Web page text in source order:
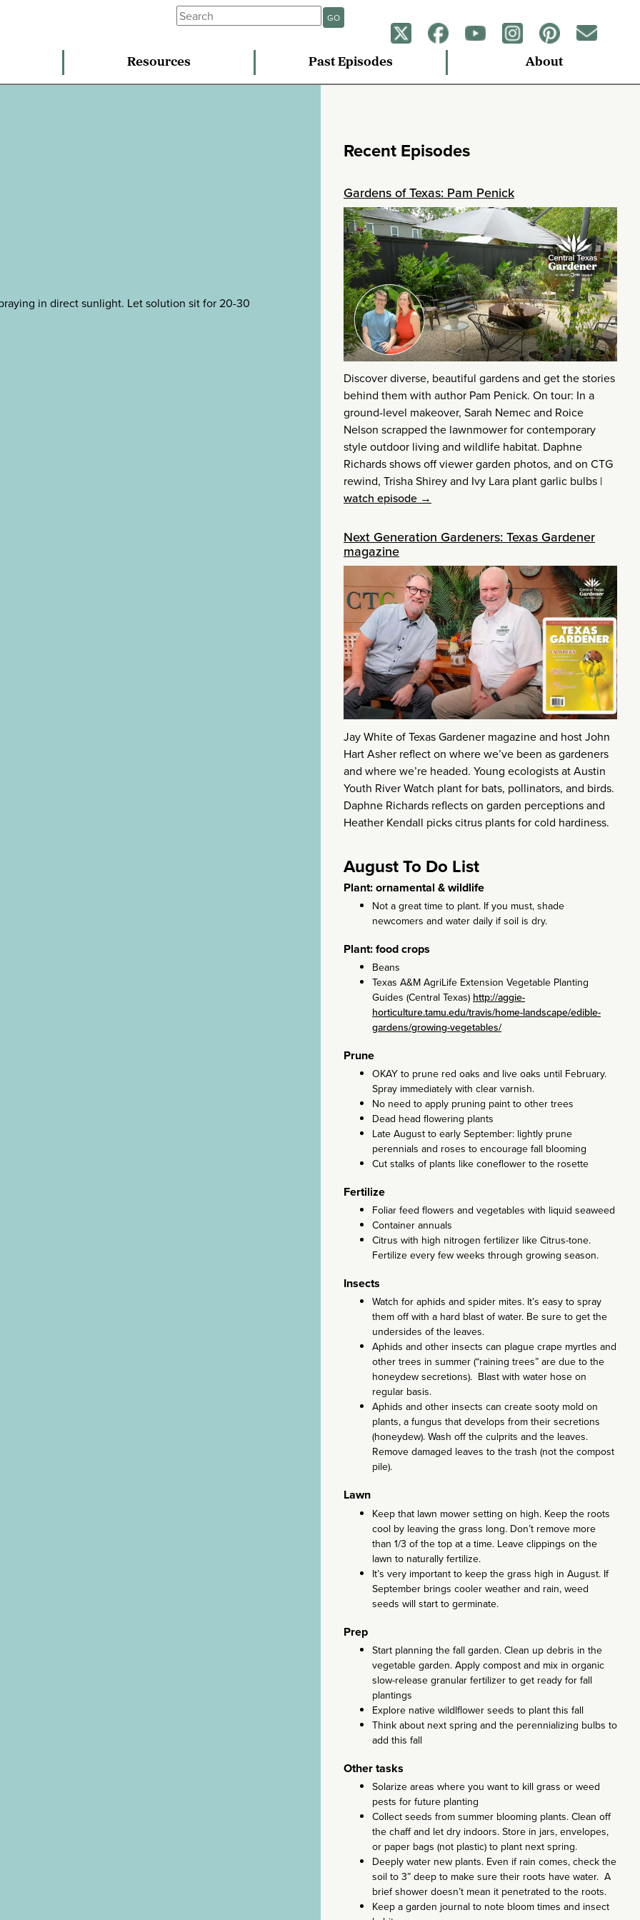
GO
Resources Past Episodes About
in direct sunlight. Let solution sit for 20-30
Recent Episodes
Gardens of Texas: Pam Penick
Discover diverse, beautiful gardens and get the stories
behind them with author Pam Penick. On tour: In a
ground-level makeover, Sarah Nemec and Roice
Nelson scrapped the lawnmower for contemporary
style outdoor living and wildlife habitat. Daphne
Richards shows off viewer garden photos, and on CTG
rewind, Trisha Shirey and Ivy Lara plant garlic bulbs |
watch episode →
Next Generation Gardeners: Texas Gardener
magazine
Jay White of Texas Gardener magazine and host John
Hart Asher reflect on where we’ve been as gardeners
and where we’re headed. Young ecologists at Austin
Youth River Watch plant for bats, pollinators, and birds.
Daphne Richards reflects on garden perceptions and
Heather Kendall picks citrus plants for cold hardiness.
August To Do List
Plant: ornamental & wildlife
Not a great time to plant. If you must, shade
newcomers and water daily if soil is dry.
Plant: food crops
Beans
Texas A&M AgriLife Extension Vegetable Planting
Guides (Central Texas) http://aggie-
horticulture.tamu.edu/travis/home-landscape/edible-
gardens/growing-vegetables/
Prune
OKAY to prune red oaks and live oaks until February.
Spray immediately with clear varnish.
No need to apply pruning paint to other trees
Dead head flowering plants
Late August to early September: lightly prune
perennials and roses to encourage fall blooming
Cut stalks of plants like coneflower to the rosette
Fertilize
Foliar feed flowers and vegetables with liquid seaweed
Container annuals
Citrus with high nitrogen fertilizer like Citrus-tone.
Fertilize every few weeks through growing season.
Insects
Watch for aphids and spider mites. It’s easy to spray
them off with a hard blast of water. Be sure to get the
undersides of the leaves.
Aphids and other insects can plague crape myrtles and
other trees in summer (“raining trees” are due to the
honeydew secretions). Blast with water hose on
regular basis.
Aphids and other insects can create sooty mold on
plants, a fungus that develops from their secretions
(honeydew). Wash off the culprits and the leaves.
Remove damaged leaves to the trash (not the compost
pile).
Lawn
Keep that lawn mower setting on high. Keep the roots
cool by leaving the grass long. Don’t remove more
than 1/3 of the top at a time. Leave clippings on the
lawn to naturally fertilize.
It’s very important to keep the grass high in August. If
September brings cooler weather and rain, weed
seeds will start to germinate.
Prep
Start planning the fall garden. Clean up debris in the
vegetable garden. Apply compost and mix in organic
slow-release granular fertilizer to get ready for fall
plantings
Explore native wildlflower seeds to plant this fall
Think about next spring and the perennializing bulbs to
add this fall
Other tasks
Solarize areas where you want to kill grass or weed
pests for future planting
Collect seeds from summer blooming plants. Clean off
the chaff and let dry indoors. Store in jars, envelopes,
or paper bags (not plastic) to plant next spring.
Deeply water new plants. Even if rain comes, check the
soil to 3” deep to make sure their roots have water. A
brief shower doesn’t mean it penetrated to the roots.
Keep a garden journal to note bloom times and insect